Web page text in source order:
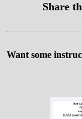
Share
Want some